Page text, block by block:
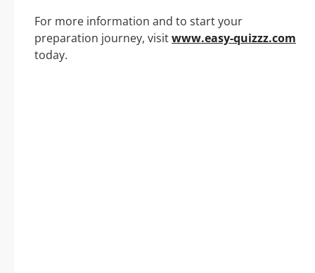
For more information and to start your
preparation journey, visitwww.easy-quizzz.com
today.